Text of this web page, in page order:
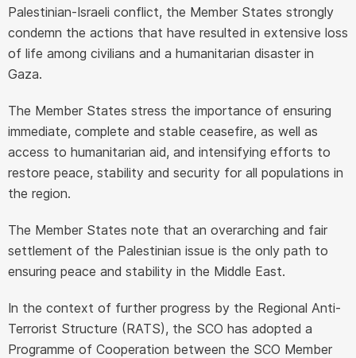
Palestinian-Israeli conflict, the Member States strongly
condemn the actions that have resulted in extensive loss
of life among civilians and a humanitarian disaster in
Gaza.
The Member States stress the importance of ensuring
immediate, complete and stable ceasefire, as well as
access to humanitarian aid, and intensifying efforts to
restore peace, stability and security for all populations in
the region.
The Member States note that an overarching and fair
settlement of the Palestinian issue is the only path to
ensuring peace and stability in the Middle East.
In the context of further progress by the Regional Anti-
Terrorist Structure (RATS), the SCO has adopted a
Programme of Cooperation between the SCO Member